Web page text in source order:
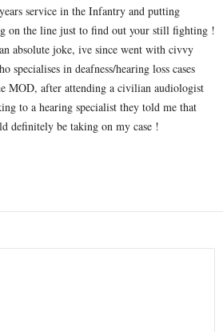
service in the Infantry and putting
on the line just to find out your still fighting !
absolute joke, ive since went with civvy
specialises in deafness/hearing loss cases
MOD, after attending a civilian audiologist
to a hearing specialist they told me that
definitely be taking on my case !